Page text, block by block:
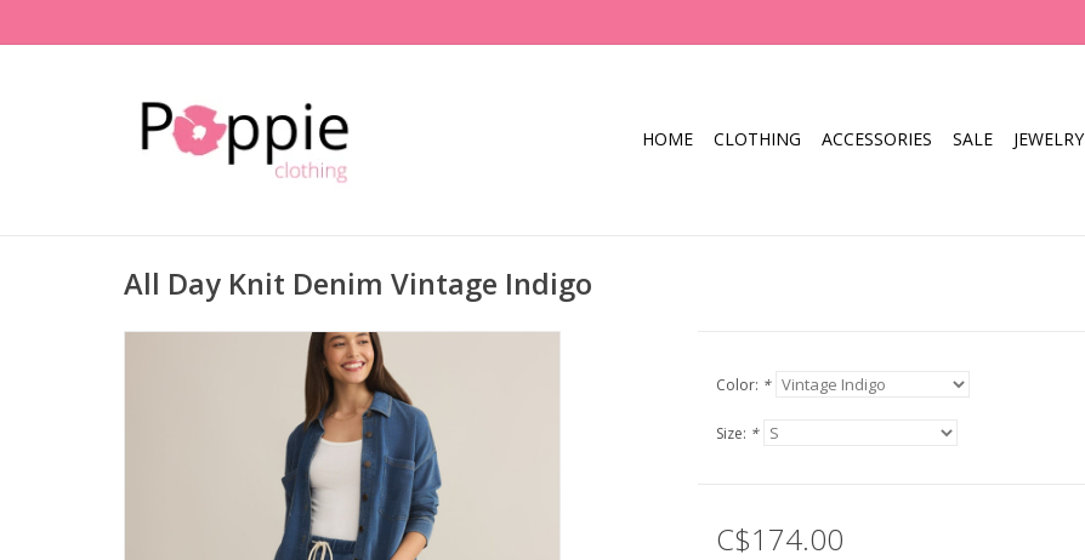
HOME CLOTHING ACCESSORIES SALE JEWELRY
All Day Knit Denim Vintage Indigo
Color: *
Size: *
C$174.00